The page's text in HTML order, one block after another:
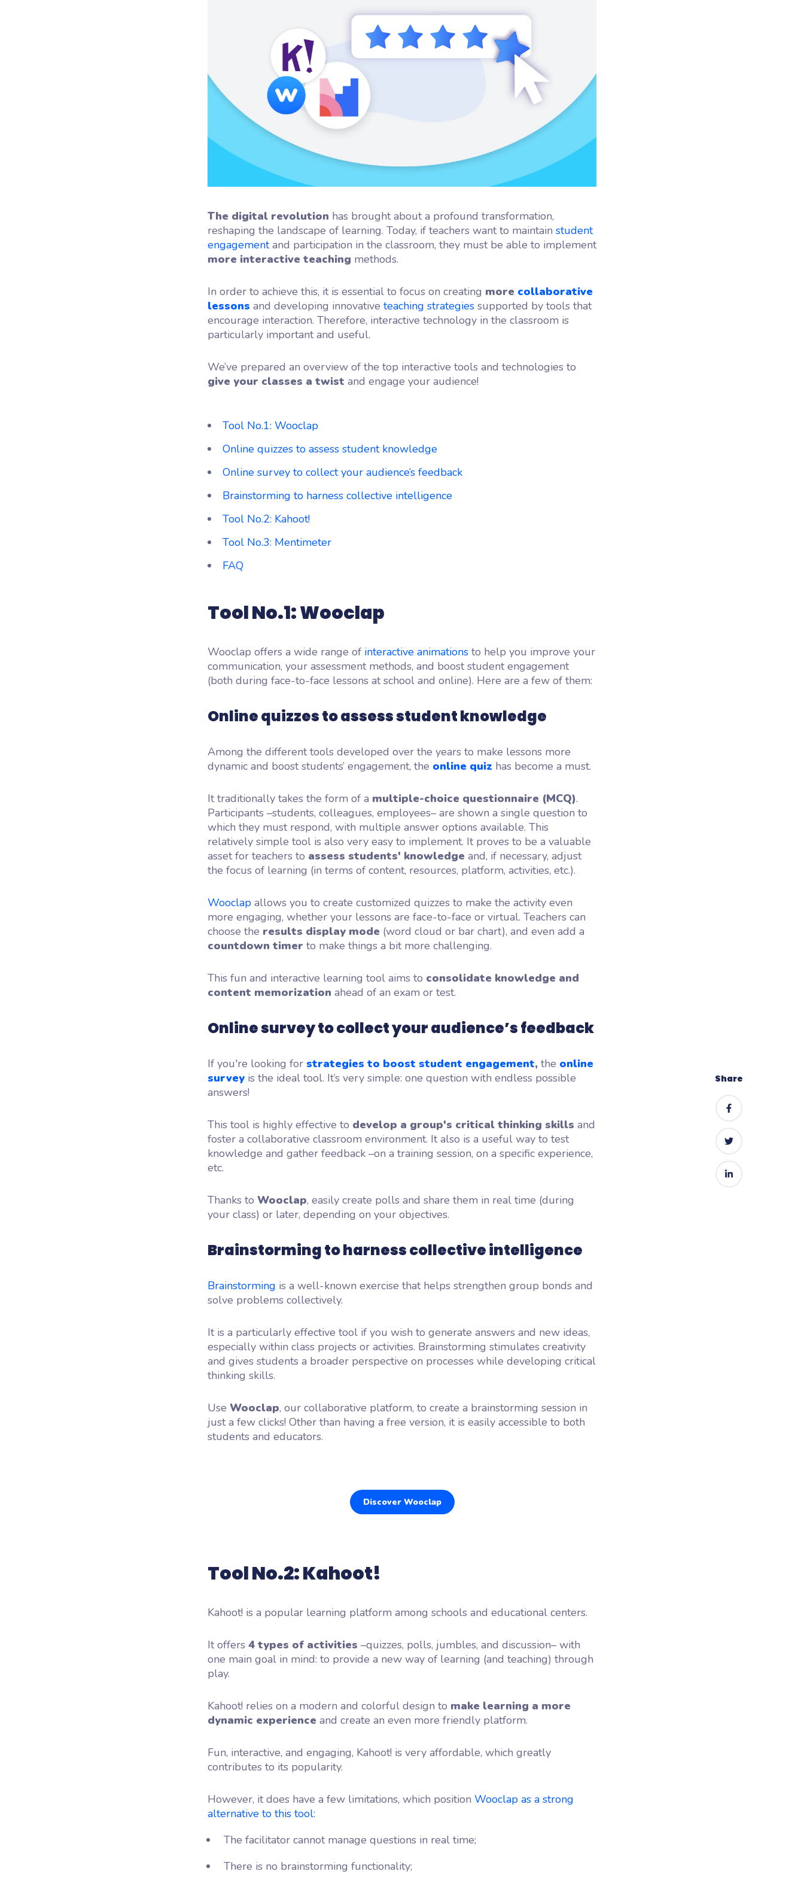
Wooflash, the microlearning
platform by Wooclap
The digital revolution has brought about a profound transformation,
reshaping the landscape of learning. Today, if teachers want to maintain student
engagementand participation in the classroom, they must be able to implement
more interactive teaching methods.
In order to achieve this, it is essential to focus on creating more collaborative
lessons and developing innovative teaching strategies supported by tools that
encourage interaction. Therefore, interactive technology in the classroom is
particularly important and useful.
We’ve prepared an overview of the top interactive tools and technologies to
give your classes a twist and engage your audience!
Tool No.1: Wooclap
Online quizzes to assess student knowledge
Online survey to collect your audience’s feedback
Brainstorming to harness collective intelligence
Tool No.2: Kahoot!
Tool No.3: Mentimeter
FAQ
Tool No.1: Wooclap
Wooclap offers a wide range of interactive animations to help you improve your
communication, your assessment methods, and boost student engagement
(both during face-to-face lessons at school and online). Here are a few of them:
Online quizzes to assess student knowledge
Among the different tools developed over the years to make lessons more
dynamic and boost students’ engagement, the online quiz has become a must.
It traditionally takes the form of a multiple-choice questionnaire (MCQ).
Participants –students, colleagues, employees– are shown a single question to
which they must respond, with multiple answer options available. This
relatively simple tool is also very easy to implement. It proves to be a valuable
asset for teachers to assess students' knowledge and, if necessary, adjust
the focus of learning (in terms of content, resources, platform, activities, etc.).
Wooclap allows you to create customized quizzes to make the activity even
more engaging, whether your lessons are face-to-face or virtual. Teachers can
choose the results display mode (word cloud or bar chart), and even add a
countdown timer to make things a bit more challenging.
This fun and interactive learning tool aims to consolidate knowledge and
content memorization ahead of an exam or test.
Online survey to collect your audience’s feedback
If you're looking for strategies to boost student engagement, the online
survey is the ideal tool. It’s very simple: one question with endless possible
answers!
This tool is highly effective to develop a group's critical thinking skills and
foster a collaborative classroom environment. It also is a useful way to test
knowledge and gather feedback –on a training session, on a specific experience,
etc.
Thanks to Wooclap, easily create polls and share them in real time (during
your class) or later, depending on your objectives.
Brainstorming to harness collective intelligence
Brainstorming is a well-known exercise that helps strengthen group bonds and
solve problems collectively.
It is a particularly effective tool if you wish to generate answers and new ideas,
especially within class projects or activities. Brainstorming stimulates creativity
and gives students a broader perspective on processes while developing critical
thinking skills.
Use Wooclap, our collaborative platform, to create a brainstorming session in
just a few clicks! Other than having a free version, it is easily accessible to both
students and educators.
Discover Wooclap
Tool No.2: Kahoot!
Kahoot! is a popular learning platform among schools and educational centers.
It offers 4 types of activities –quizzes, polls, jumbles, and discussion– with
one main goal in mind: to provide a new way of learning (and teaching) through
play.
Kahoot! relies on a modern and colorful design to make learning a more
dynamic experience and create an even more friendly platform.
Fun, interactive, and engaging, Kahoot! is very affordable, which greatly
contributes to its popularity.
However, it does have a few limitations, which position Wooclap as a strong
alternative to this tool:
The facilitator cannot manage questions in real time;
There is no brainstorming functionality;
Share